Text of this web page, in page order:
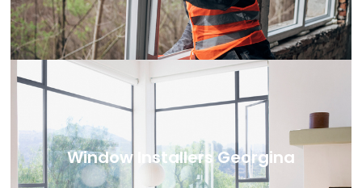
Window Installers Georgina